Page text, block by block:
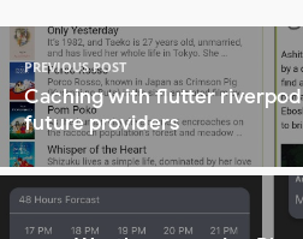
PREVIOUS POST
Caching with flutter
future providers